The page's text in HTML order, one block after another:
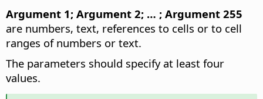
Argument 1; Argument 2; … ; Argument 255
are numbers, text, references to cells or to cell
ranges of numbers or text.
The parameters should specify at least four
values.